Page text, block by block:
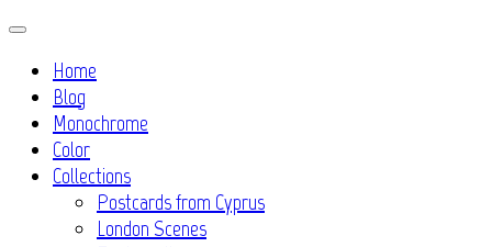
Skip
contentHome
Blog
Monochrome
Color
Collections
Postcards from Cyprus
London Scenes